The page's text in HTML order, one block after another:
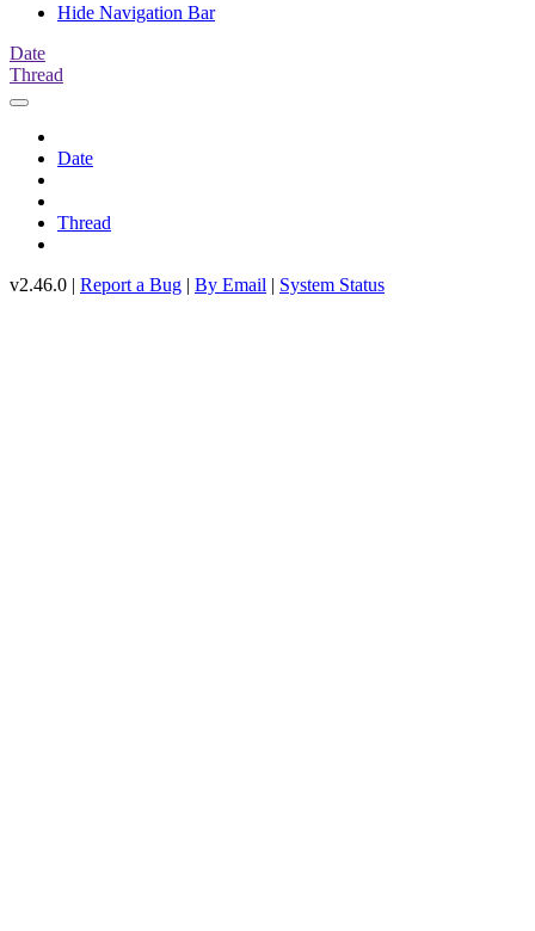
Hide Navigation Bar
Date
Thread
Date
Thread
v2.46.0 | Report a Bug | By Email | System Status